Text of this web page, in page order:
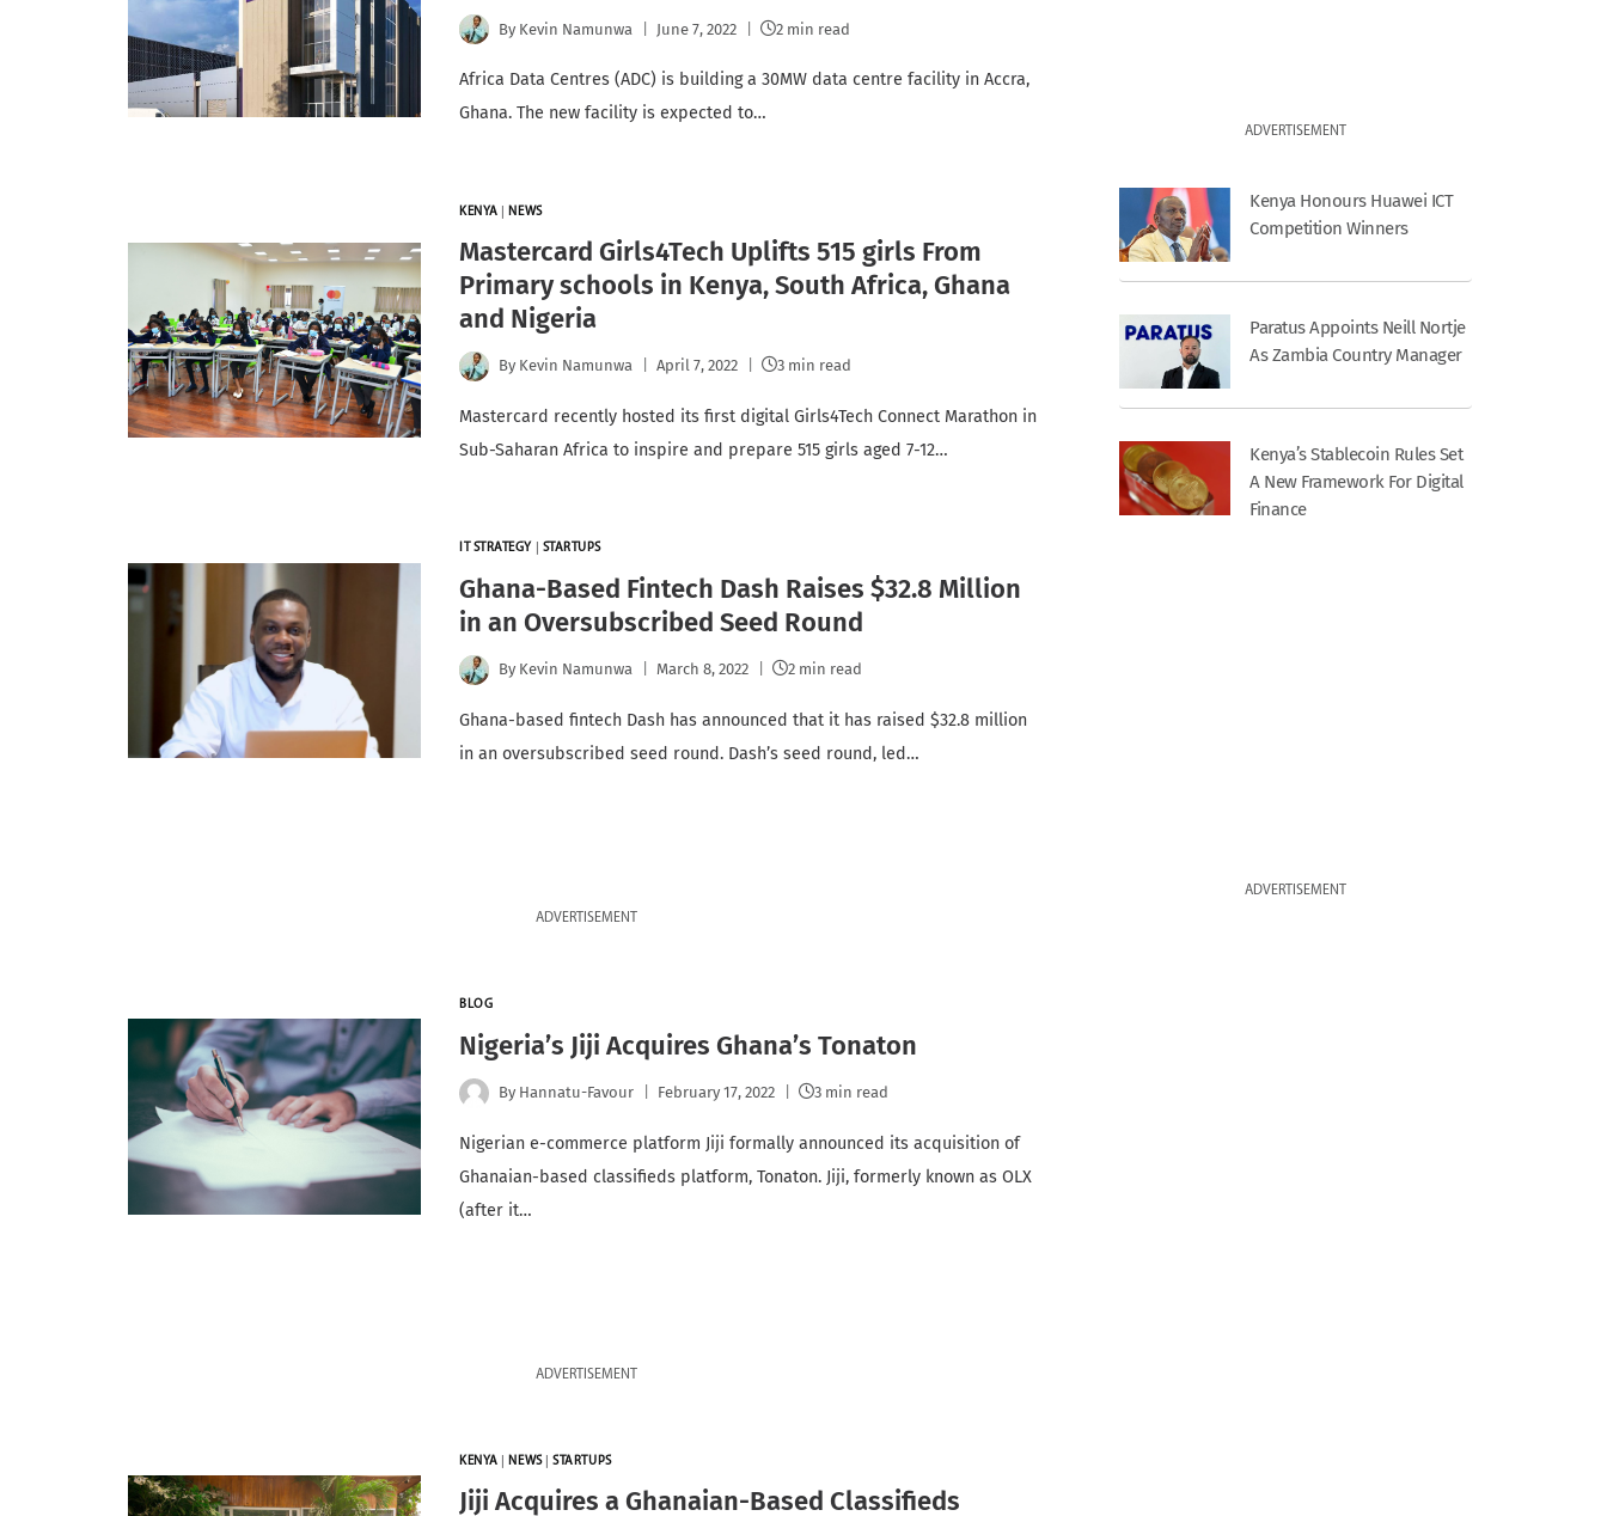
By Kevin Namunwa June 7, 2022 2 min read
Africa Data Centres (ADC) is building a 30MW data centre facility in Accra,
Ghana. The new facility is expected to…
KENYA NEWS
Mastercard Girls4Tech Uplifts 515 girls From
Primary schools in Kenya, South Africa, Ghana
and Nigeria
By Kevin Namunwa April 7, 2022 3 min read
Mastercard recently hosted its first digital Girls4Tech Connect Marathon in
Sub-Saharan Africa to inspire and prepare 515 girls aged 7-12…
IT STRATEGY STARTUPS
Ghana-Based Fintech Dash Raises $32.8 Million
in an Oversubscribed Seed Round
By Kevin Namunwa March 8, 2022 2 min read
Ghana-based fintech Dash has announced that it has raised $32.8 million
in an oversubscribed seed round. Dash’s seed round, led…
ADVERTISEMENT
BLOG
Nigeria’s Jiji Acquires Ghana’s Tonaton
By Hannatu-Favour February 17, 2022 3 min read
Nigerian e-commerce platform Jiji formally announced its acquisition of
Ghanaian-based classifieds platform, Tonaton. Jiji, formerly known as OLX
(after it…
ADVERTISEMENT
KENYA NEWS|STARTUPS
Jiji Acquires a Ghanaian-Based Classifieds
ADVERTISEMENT
Kenya Honours Huawei ICT
Competition Winners
Paratus Appoints Neill Nortje
As Zambia Country Manager
Kenya’s Stablecoin Rules Set
A New Framework For Digital
Finance
ADVERTISEMENT